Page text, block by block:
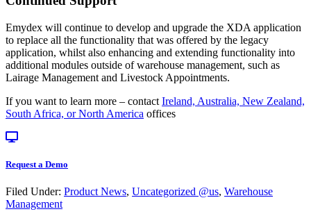
Emydex will continue to develop and upgrade the XDA application
to replace all the functionality that was offered by the legacy
application, whilst also enhancing and extending functionality into
additional modules outside of warehouse management, such as
Lairage Management and Livestock Appointments.
If you want to learn more – contact Ireland, Australia, New Zealand,
South Africa, or North America offices
Request a Demo
Filed Under: Product News, Uncategorized @us, Warehouse
Management